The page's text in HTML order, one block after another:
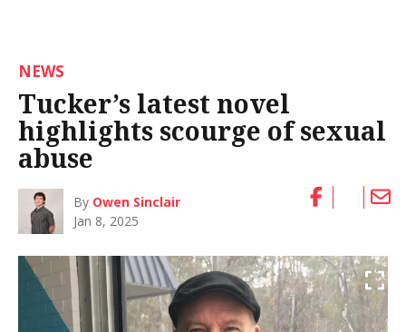
NEWS
Tucker’s latest novel
highlights scourge of sexual
abuse
By Owen Sinclair
Jan 8, 2025